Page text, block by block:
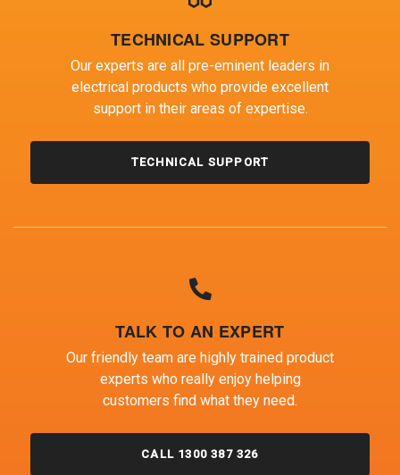
TECHNICAL SUPPORT
Our experts are all pre-eminent leaders in
electrical products who provide excellent
support in their areas of expertise.
TECHNICAL SUPPORT
TALK TO AN EXPERT
Our friendly team are highly trained product
experts who really enjoy helping
customers find what they need.
CALL 1300 387 326